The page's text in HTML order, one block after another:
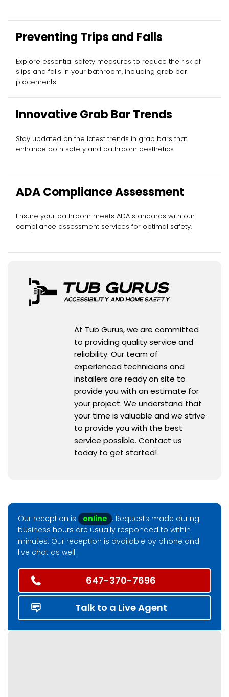
Preventing Trips and Falls
Explore essential safety measures to reduce the risk of
slips and falls in your bathroom, including grab bar
placements.
Innovative Grab Bar Trends
Stay updated on the latest trends in grab bars that
enhance both safety and bathroom aesthetics.
ADA Compliance Assessment
Ensure your bathroom meets ADA standards with our
compliance assessment services for optimal safety.
At Tub Gurus, we are committed
to providing quality service and
reliability. Our team of
experienced technicians and
installers are ready on site to
provide you with an estimate for
your project. We understand that
your time is valuable and we strive
to provide you with the best
service possible. Contact us
today to get started!
Our reception is online . Requests made during
business hours are usually responded to within
minutes. Our reception is available by phone and
live chat as well.
647-370-7696
Talk to a Live Agent